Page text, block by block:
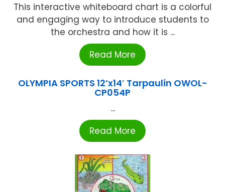
This interactive whiteboard chart is a colorful
and engaging way to introduce students to
the orchestra and how it is ...
Read More
OLYMPIA SPORTS 12’x14′ Tarpaulin OWOL-
CP054P
...
Read More